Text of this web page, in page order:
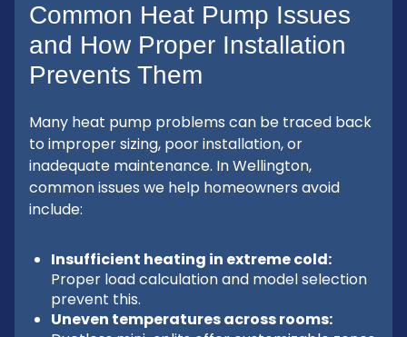
Common Heat Pump Issues
and How Proper Installation
Prevents Them
Many heat pump problems can be traced back
to improper sizing, poor installation, or
inadequate maintenance. In Wellington,
common issues we help homeowners avoid
include:
Insufficient heating in extreme cold:
Proper load calculation and model selection
prevent this.
Uneven temperatures across rooms: